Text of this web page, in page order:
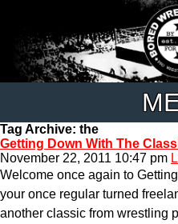
Tag Archive: the
Getting Down With The
November 22, 2011 10:47 pm
Welcome once again to
your once regular turned
another classic from wrestling